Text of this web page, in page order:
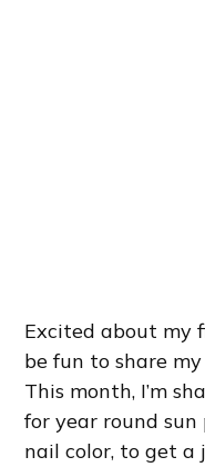
Excited about my
be fun to share
This month, I’m
for year round
nail color, to get a